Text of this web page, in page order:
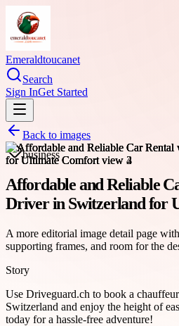
Emeraldtoucanet
Search
Sign InGet Started
Back to images
business
Affordable and Reliable
Driver in Switzerland for
A more editorial image detail page
supporting frames, and room for the
Story
Use Driveguard.ch to book a
Switzerland and enjoy the height of
today for a hassle-free adventure!